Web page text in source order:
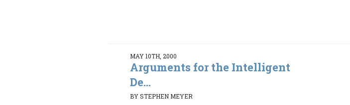
MAY 10TH, 2000
Arguments for the Intelligent
De...
BY STEPHEN MEYER